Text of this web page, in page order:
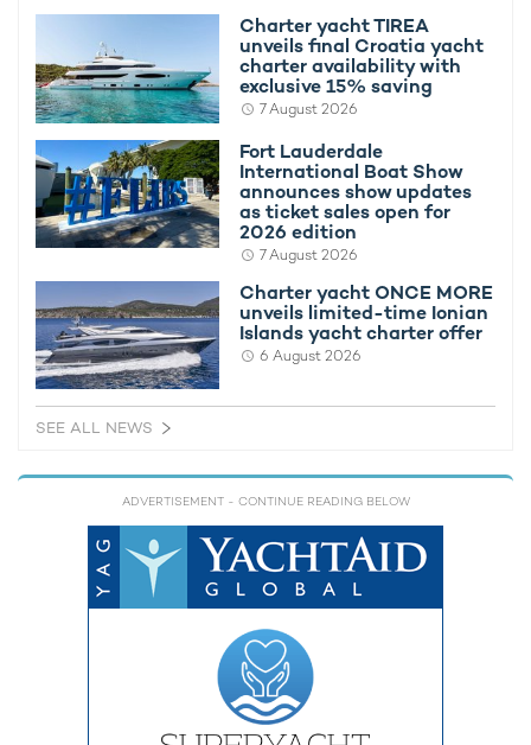
To take advantage of the special deal on S/Y RAPTURE, talk
to your preferredcharter broker.
Alternatively, browse allluxury yachts available for charter in
Ibiza.
MORE YACHT INFORMATION
2007 / 2015
RELATED AREA GUIDES
View destinations guides, photo galleries & itineraries for
areas related to this news article
Charter yacht TIREA
unveils final Croatia yacht
charter availability with
exclusive 15% saving
7 August 2026
Fort Lauderdale
International Boat Show
announces show updates
as ticket sales open for
2026 edition
7 August 2026
Charter yacht ONCE MORE
unveils limited-time Ionian
Islands yacht charter offer
6 August 2026
SEE ALL NEWS
ADVERTISEMENT - CONTINUE READING BELOW